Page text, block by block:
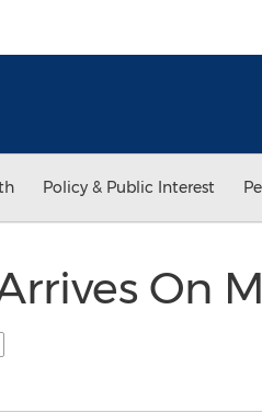
Policy & Public Interest
On